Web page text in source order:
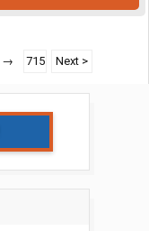
→ 715 Next >